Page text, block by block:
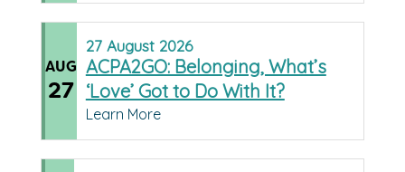
AUG
27
27 August 2026
ACPA2GO: Belonging, What’s
‘Love’ Got to Do With It?
Learn More